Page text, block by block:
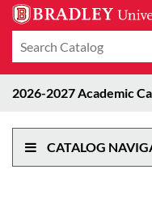
catalog
2026-2027 Academic
CATALOG